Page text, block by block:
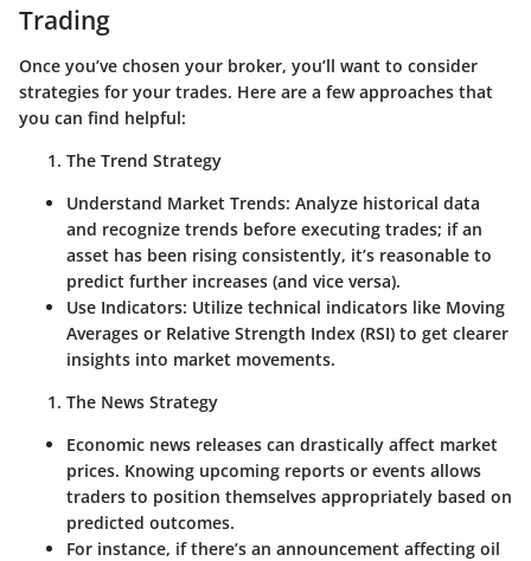
Trading
Once you’ve chosen your broker, you’ll want to consider
strategies for your trades. Here are a few approaches that
you can find helpful:
The Trend Strategy
Understand Market Trends: Analyze historical data
and recognize trends before executing trades; if an
asset has been rising consistently, it’s reasonable to
predict further increases (and vice versa).
Use Indicators: Utilize technical indicators like Moving
Averages or Relative Strength Index (RSI) to get clearer
insights into market movements.
The News Strategy
Economic news releases can drastically affect market
prices. Knowing upcoming reports or events allows
traders to position themselves appropriately based on
predicted outcomes.
For instance, if there’s an announcement affecting oil